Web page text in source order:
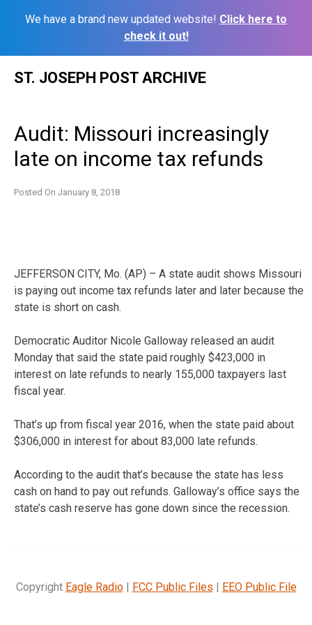
We have a brand new updated website! Click here to
check it out!
ST. JOSEPH POST ARCHIVE
Audit: Missouri increasingly
late on income tax refunds
Posted On January 8, 2018
JEFFERSON CITY, Mo. (AP) – A state audit shows Missouri
is paying out income tax refunds later and later because the
state is short on cash.
Democratic Auditor Nicole Galloway released an audit
Monday that said the state paid roughly $423,000 in
interest on late refunds to nearly 155,000 taxpayers last
fiscal year.
That’s up from fiscal year 2016, when the state paid about
$306,000 in interest for about 83,000 late refunds.
According to the audit that’s because the state has less
cash on hand to pay out refunds. Galloway’s office says the
state’s cash reserve has gone down since the recession.
Copyright Eagle Radio| FCC Public Files | EEO Public File